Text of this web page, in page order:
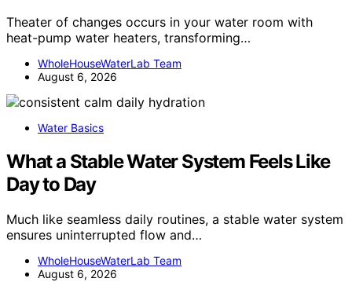
Theater of changes occurs in your water room with
heat-pump water heaters, transforming…
WholeHouseWaterLab Team
August 6, 2026
Water Basics
What a Stable Water System Feels Like
Day to Day
Much like seamless daily routines, a stable water system
ensures uninterrupted flow and…
WholeHouseWaterLab Team
August 6, 2026